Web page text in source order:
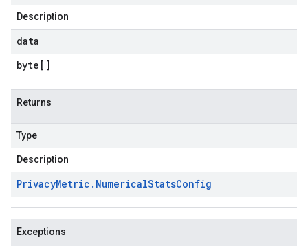
Description
data
byte []
Returns
Type
Description
PrivacyMetric . NumericalStatsConfig
Exceptions